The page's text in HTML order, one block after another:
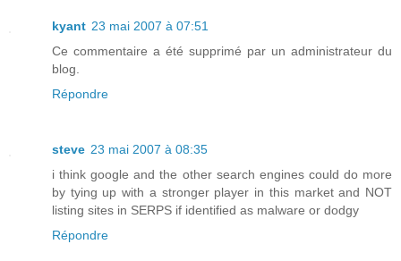
kyant 23 mai 2007 à 07:51
Ce commentaire a été supprimé par un administrateur du
blog.
Répondre
steve 23 mai 2007 à 08:35
i think google and the other search engines could do more
by tying up with a stronger player in this market and NOT
listing sites in SERPS if identified as malware or dodgy
Répondre